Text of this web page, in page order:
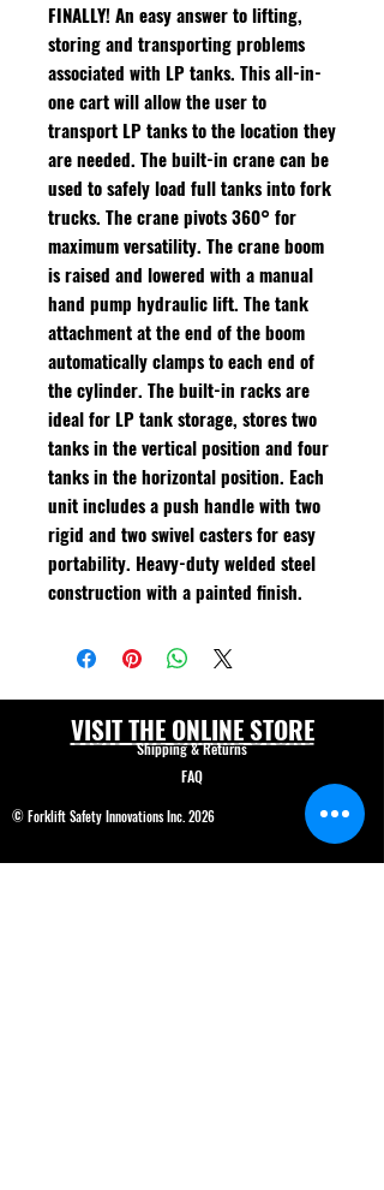
FINALLY! An easy answer to lifting,
storing and transporting problems
associated with LP tanks. This all-in-
one cart will allow the user to
transport LP tanks to the location they
are needed. The built-in crane can be
used to safely load full tanks into fork
trucks. The crane pivots 360° for
maximum versatility. The crane boom
is raised and lowered with a manual
hand pump hydraulic lift. The tank
attachment at the end of the boom
automatically clamps to each end of
the cylinder. The built-in racks are
ideal for LP tank storage, stores two
tanks in the vertical position and four
tanks in the horizontal position. Each
unit includes a push handle with two
rigid and two swivel casters for easy
portability. Heavy-duty welded steel
construction with a painted finish.
© Forklift Safety Innovations Inc. 2026
VISIT THE ONLINE STORE
Shipping & Returns
FAQ